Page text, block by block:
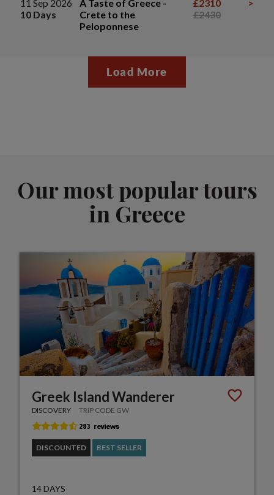
11 Sep 2026
10 Days
A Taste of Greece -
Crete to the
Peloponnese
£2310
£2430
>
Load More
Our most popular tours
in Greece
Greek Island Wanderer
DISCOVERY TRIP CODE GW
DISCOUNTED BEST SELLER
14 DAYS